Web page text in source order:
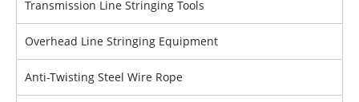
Transmission Line Stringing Tools
Overhead Line Stringing Equipment
Anti-Twisting Steel Wire Rope